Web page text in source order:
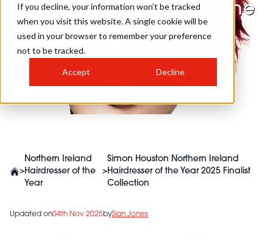
If you decline, your information won’t be tracked
when you visit this website. A single cookie will be
used in your browser to remember your preference
not to be tracked.
Accept Decline
Ireland Hairdresser of the
Year 2025 Finalist
Collection
>
Northern Ireland
Hairdresser of the
Year
>
Simon Houston Northern Ireland
Hairdresser of the Year 2025 Finalist
Collection
Updated on04th Nov 2025bySian Jones